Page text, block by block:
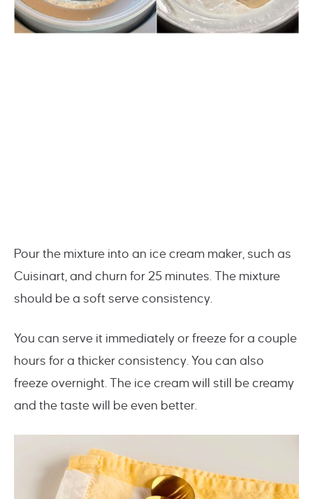
Pour the mixture into an ice cream maker, such as
Cuisinart, and churn for 25 minutes. The mixture
should be a soft serve consistency.
You can serve it immediately or freeze for a couple
hours for a thicker consistency. You can also
freeze overnight. The ice cream will still be creamy
and the taste will be even better.